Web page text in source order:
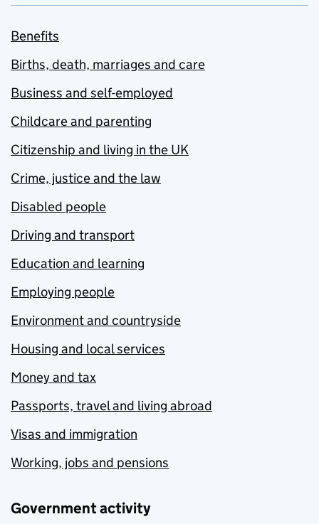
Benefits
Births, death, marriages and care
Business and self-employed
Childcare and parenting
Citizenship and living in the UK
Crime, justice and the law
Disabled people
Driving and transport
Education and learning
Employing people
Environment and countryside
Housing and local services
Money and tax
Passports, travel and living abroad
Visas and immigration
Working, jobs and pensions
Government activity